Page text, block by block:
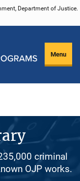
Department of Justice.
Menu
criminal
OJP works.